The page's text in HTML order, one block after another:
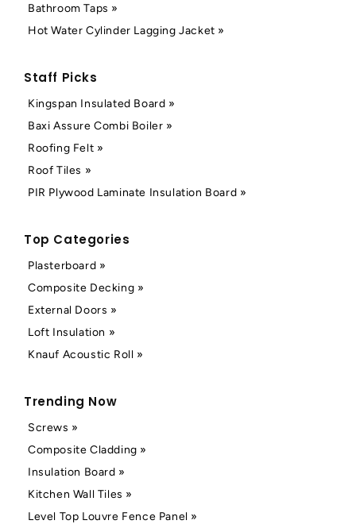
Bathroom Taps »
Hot Water Cylinder Lagging Jacket »
Staff Picks
Kingspan Insulated Board »
Baxi Assure Combi Boiler »
Roofing Felt »
Roof Tiles »
PIR Plywood Laminate Insulation Board »
Top Categories
Plasterboard »
Composite Decking »
External Doors »
Loft Insulation »
Knauf Acoustic Roll »
Trending Now
Screws »
Composite Cladding »
Insulation Board »
Kitchen Wall Tiles »
Level Top Louvre Fence Panel »